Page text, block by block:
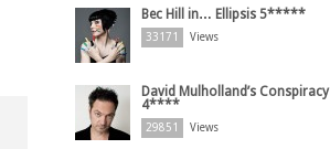
Bec Hill in… Ellipsis 5*****
33171 Views
David Mulholland’s Conspiracy
4****
29851 Views